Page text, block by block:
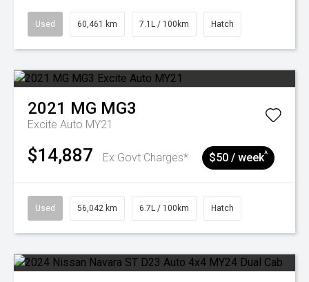
Used 60,461 km 7.1L / 100km Hatch
2021 MG MG3
Excite Auto MY21
$14,887 Ex Govt Charges* $50 / week^
Used 56,042 km 6.7L / 100km Hatch